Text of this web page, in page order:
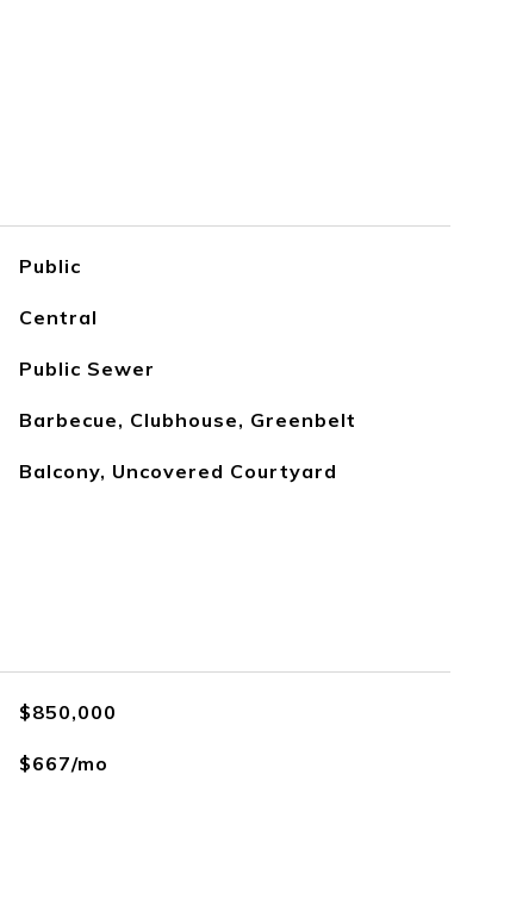
Public
Central
Public Sewer
Barbecue, Clubhouse, Greenbelt
Balcony, Uncovered Courtyard
$850,000
$667/mo